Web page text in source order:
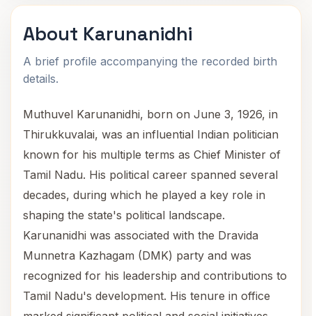
About Karunanidhi
A brief profile accompanying the recorded birth
details.
Muthuvel Karunanidhi, born on June 3, 1926, in
Thirukkuvalai, was an influential Indian politician
known for his multiple terms as Chief Minister of
Tamil Nadu. His political career spanned several
decades, during which he played a key role in
shaping the state's political landscape.
Karunanidhi was associated with the Dravida
Munnetra Kazhagam (DMK) party and was
recognized for his leadership and contributions to
Tamil Nadu's development. His tenure in office